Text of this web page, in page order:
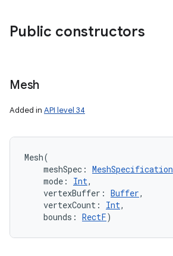
Public constructors
Mesh
Added in API level 34
Mesh(
meshSpec : MeshSpecification
mode : Int,
vertexBuffer : Buffer,
vertexCount : Int,
bounds : RectF)